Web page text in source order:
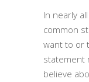
In nearly
common
want to or
statement
believe